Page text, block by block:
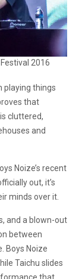
2016
playing things
that
cluttered,
and
Noize’s recent
out, it’s
minds over it.
and a blown-out
between
Boys Noize
Taichu slides